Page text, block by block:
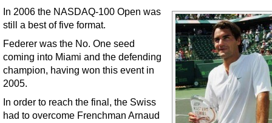
In 2006 the NASDAQ-100 Open was
still a best of five format.
Federer was the No. One seed
coming into Miami and the defending
champion, having won this event in
2005.
In order to reach the final, the Swiss
had to overcome Frenchman Arnaud